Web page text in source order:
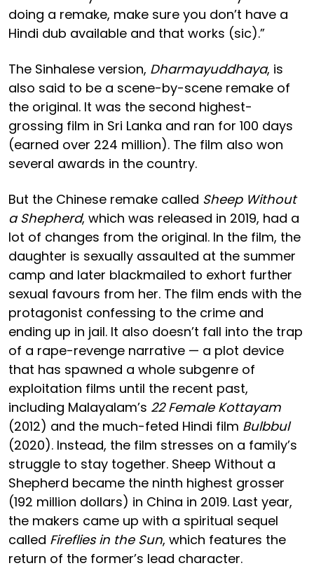
doing a remake, make sure you don’t have a
Hindi dub available and that works (sic).”
The Sinhalese version, Dharmayuddhaya, is
also said to be a scene-by-scene remake of
the original. It was the second highest-
grossing film in Sri Lanka and ran for 100 days
(earned over 224 million). The film also won
several awards in the country.
But the Chinese remake called Sheep Without
a Shepherd, which was released in 2019, had a
lot of changes from the original. In the film, the
daughter is sexually assaulted at the summer
camp and later blackmailed to exhort further
sexual favours from her. The film ends with the
protagonist confessing to the crime and
ending up in jail. It also doesn’t fall into the trap
of a rape-revenge narrative — a plot device
that has spawned a whole subgenre of
exploitation films until the recent past,
including Malayalam’s 22 Female Kottayam
(2012) and the much-feted Hindi film Bulbbul
(2020). Instead, the film stresses on a family’s
struggle to stay together. Sheep Without a
Shepherd became the ninth highest grosser
(192 million dollars) in China in 2019. Last year,
the makers came up with a spiritual sequel
called Fireflies in the Sun, which features the
return of the former’s lead character.